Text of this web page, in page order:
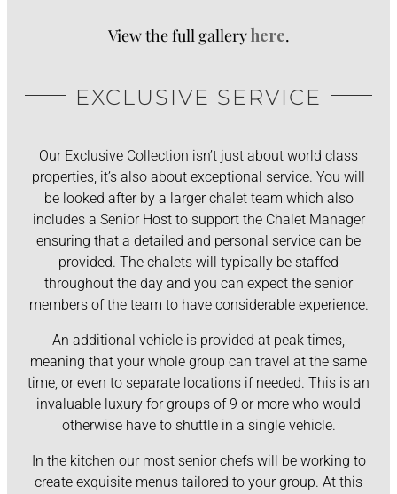
View the full galleryhere.
EXCLUSIVE SERVICE
Our Exclusive Collection isn’t just about world class
properties, it’s also about exceptional service. You will
be looked after by a larger chalet team which also
includes a Senior Host to support the Chalet Manager
ensuring that a detailed and personal service can be
provided. The chalets will typically be staffed
throughout the day and you can expect the senior
members of the team to have considerable experience.
An additional vehicle is provided at peak times,
meaning that your whole group can travel at the same
time, or even to separate locations if needed. This is an
invaluable luxury for groups of 9 or more who would
otherwise have to shuttle in a single vehicle.
In the kitchen our most senior chefs will be working to
create exquisite menus tailored to your group. At this